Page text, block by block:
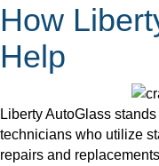
How
Help
Liberty AutoGlass
technicians who utilize
repairs and